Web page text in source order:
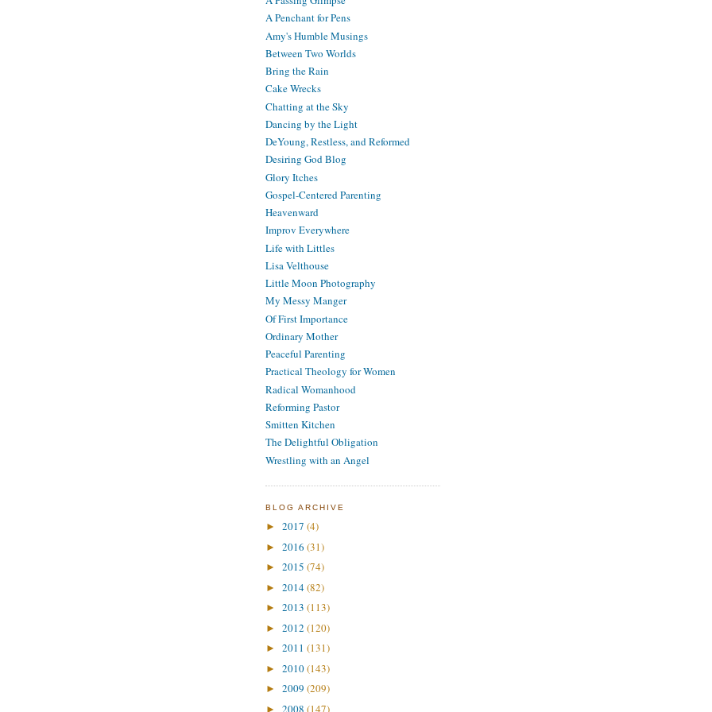
A Penchant for Pens
Amy's Humble Musings
Between Two Worlds
Bring the Rain
Cake Wrecks
Chatting at the Sky
Dancing by the Light
DeYoung, Restless, and Reformed
Desiring God Blog
Glory Itches
Gospel-Centered Parenting
Heavenward
Improv Everywhere
Life with Littles
Lisa Velthouse
Little Moon Photography
My Messy Manger
Of First Importance
Ordinary Mother
Peaceful Parenting
Practical Theology for Women
Radical Womanhood
Reforming Pastor
Smitten Kitchen
The Delightful Obligation
Wrestling with an Angel
BLOG ARCHIVE
► 2017 (4)
► 2016 (31)
► 2015 (74)
► 2014(82)
► 2013 (113)
► 2012 (120)
► 2011 (131)
► 2010(143)
► 2009 (209)
► 2008 (147)